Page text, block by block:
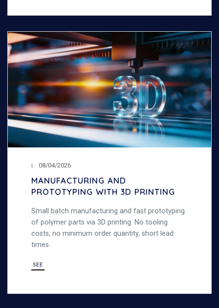
08/04/2026
MANUFACTURING AND
PROTOTYPING WITH 3D PRINTING
Small batch manufacturing and fast prototyping
of polymer parts via 3D printing. No tooling
costs, no minimum order quantity, short lead
times.
SEE